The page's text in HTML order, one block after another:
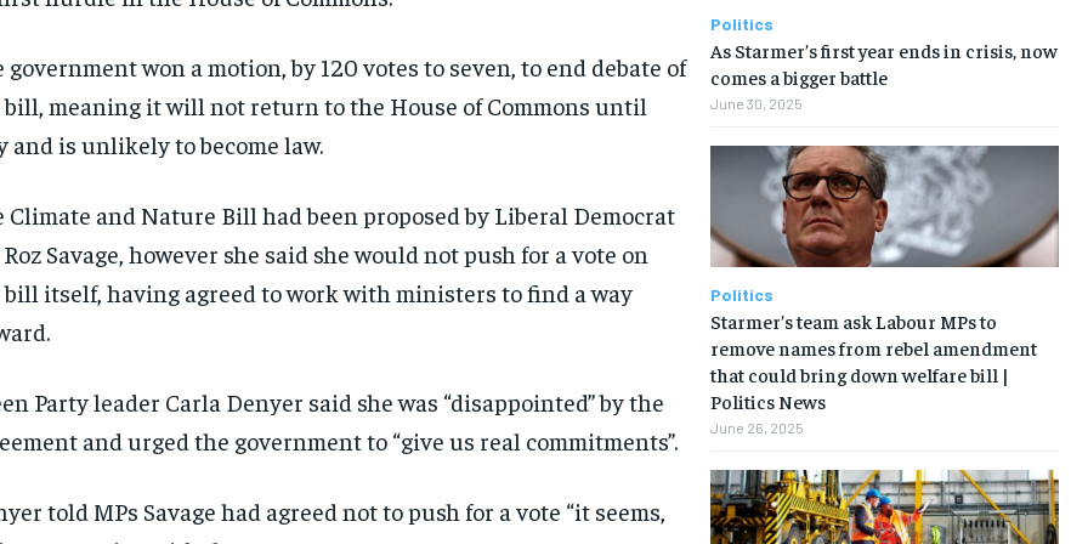
government won a motion, by 120 votes to seven, to end debate of
meaning it will not return to the House of Commons until
and is unlikely to become law.
Climate and Nature Bill had been proposed by Liberal Democrat
Savage, however she said she would not push for a vote on
itself, having agreed to work with ministers to find a way
Party leader Carla Denyer said she was “disappointed” by the
and urged the government to “give us real commitments”.
told MPs Savage had agreed not to push for a vote “it seems,
Politics
As Starmer’s first year ends in crisis, now
comes a bigger battle
June 30, 2025
Politics
Starmer’s team ask Labour MPs to
remove names from rebel amendment
that could bring down welfare bill |
Politics News
June 26, 2025